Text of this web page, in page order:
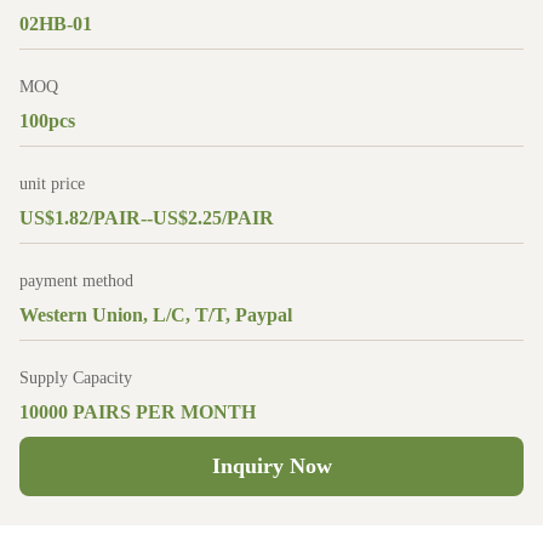
02HB-01
MOQ
100pcs
unit price
US$1.82/PAIR--US$2.25/PAIR
payment method
Western Union, L/C, T/T, Paypal
Supply Capacity
10000 PAIRS PER MONTH
Inquiry Now